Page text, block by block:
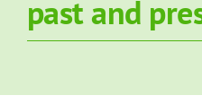
past and